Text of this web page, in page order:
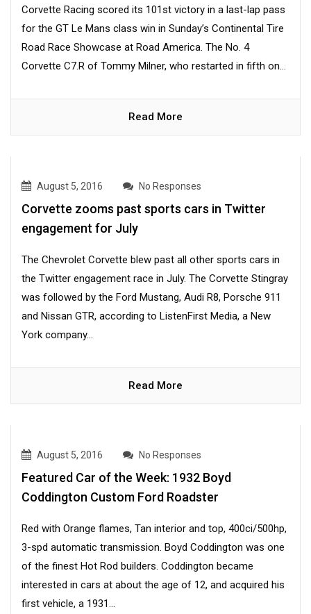
Corvette Racing scored its 101st victory in a last-lap pass
for the GT Le Mans class win in Sunday’s Continental Tire
Road Race Showcase at Road America. The No. 4
Corvette C7.R of Tommy Milner, who restarted in fifth on...
Read More
August 5, 2016 No Responses
Corvette zooms past sports cars in Twitter
engagement for July
The Chevrolet Corvette blew past all other sports cars in
the Twitter engagement race in July. The Corvette Stingray
was followed by the Ford Mustang, Audi R8, Porsche 911
and Nissan GTR, according to ListenFirst Media, a New
York company...
Read More
August 5, 2016 No Responses
Featured Car of the Week: 1932 Boyd
Coddington Custom Ford Roadster
Red with Orange flames, Tan interior and top, 400ci/500hp,
3-spd automatic transmission. Boyd Coddington was one
of the finest Hot Rod builders. Coddington became
interested in cars at about the age of 12, and acquired his
first vehicle, a 1931...